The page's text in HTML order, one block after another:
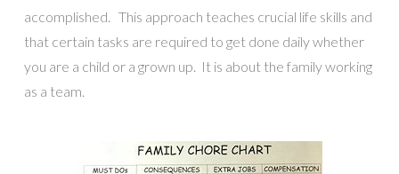
accomplished. This approach teaches crucial life skills and
that certain tasks are required to get done daily whether
you are a child or a grown up. It is about the family working
as a team.